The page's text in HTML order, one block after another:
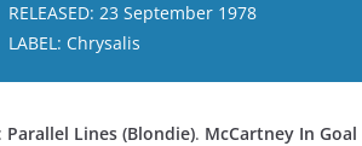
RELEASED: 23 September 1978
LABEL: Chrysalis
Parallel Lines (Blondie). McCartney In Goal